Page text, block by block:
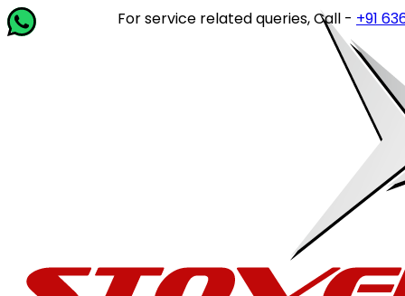
For service related queries, Call -+91 63649